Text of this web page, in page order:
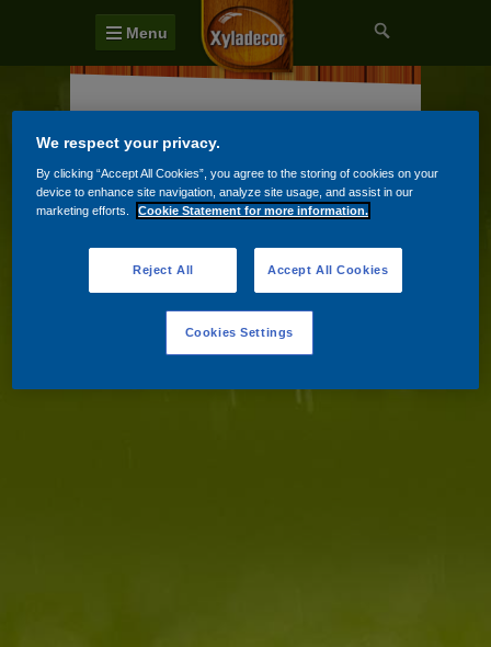
Menu
Dveře, okna a podhledy
Pergoly a altány
We respect your privacy.
By clicking “Accept All Cookies”, you agree to the storing of cookies on your
device to enhance site navigation, analyze site usage, and assist in our
marketing efforts.
Cookie Statement for more information.
Reject All Accept All Cookies
Cookies Settings